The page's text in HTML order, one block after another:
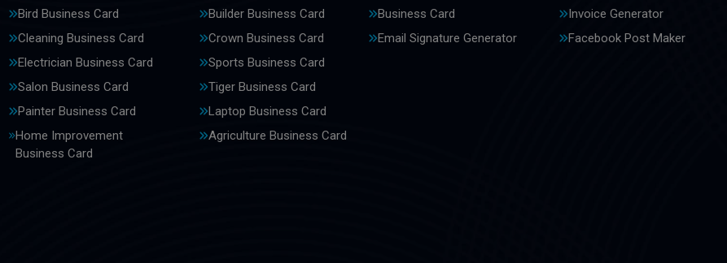
Bird Business Card
Builder Business Card
Cleaning Business Card
Crown Business Card
Electrician Business Card
Sports Business Card
Salon Business Card
Tiger Business Card
Painter Business Card
Laptop Business Card
Home Improvement
Business Card
Agriculture Business Card
Business Card
Invoice Generator
Email Signature Generator
Facebook Post Maker